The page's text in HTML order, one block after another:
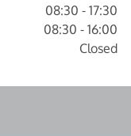
08:30 - 17:30
08:30 - 16:00
Closed